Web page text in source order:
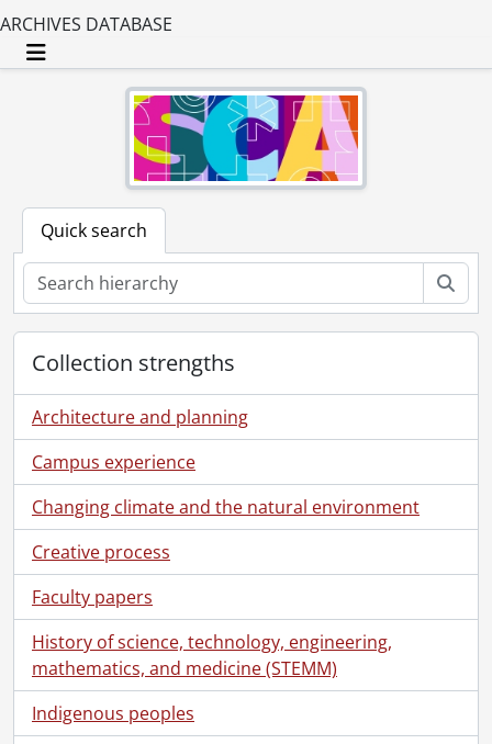
ARCHIVES DATABASE
Toggle navigation
Quick search
Collection strengths
Architecture and planning
Campus experience
Changing climate and the natural environment
Creative process
Faculty papers
History of science, technology, engineering,
mathematics, and medicine (STEMM)
Indigenous peoples